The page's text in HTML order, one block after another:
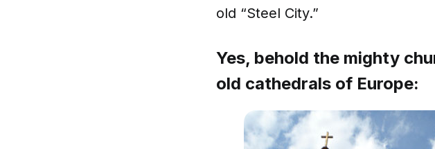
old “Steel City.”
Yes, behold the mighty
old cathedrals of Europe: